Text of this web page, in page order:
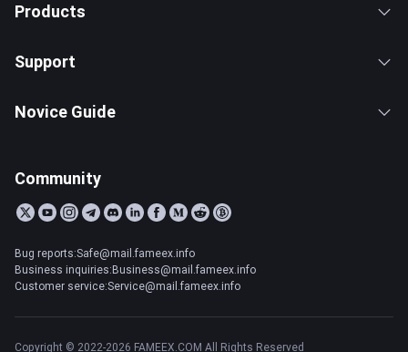
Products
Support
Novice Guide
Community
Bug reports:Safe@mail.fameex.info
Business inquiries:Business@mail.fameex.info
Customer service:Service@mail.fameex.info
Copyright © 2022-2026 FAMEEX.COM All Rights Reserved